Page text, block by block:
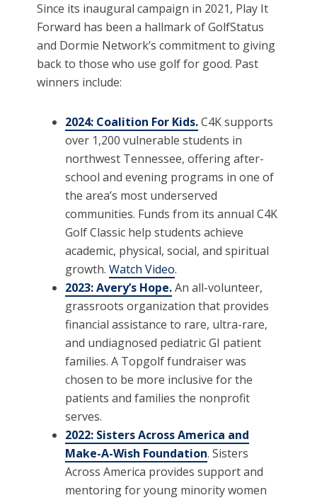
Since its inaugural campaign in 2021, Play It
Forward has been a hallmark of GolfStatus
and Dormie Network’s commitment to giving
back to those who use golf for good. Past
winners include:
2024: Coalition For Kids.C4K supports
over 1,200 vulnerable students in
northwest Tennessee, offering after-
school and evening programs in one of
the area’s most underserved
communities. Funds from its annual C4K
Golf Classic help students achieve
academic, physical, social, and spiritual
growth.Watch Video.
2023: Avery’s Hope.An all-volunteer,
grassroots organization that provides
financial assistance to rare, ultra-rare,
and undiagnosed pediatric GI patient
families. A Topgolf fundraiser was
chosen to be more inclusive for the
patients and families the nonprofit
serves.
2022: Sisters Across America and
Make-A-Wish Foundation. Sisters
Across America provides support and
mentoring for young minority women